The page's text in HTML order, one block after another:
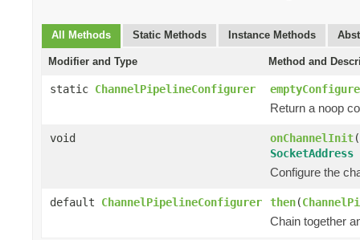
All Methods Static Methods Instance Methods
Modifier and Type Method and
static ChannelPipelineConfigurer
Return a noop
void onChannelInit(
SocketAddress
Configure the
default ChannelPipelineConfigurer then(
Chain together